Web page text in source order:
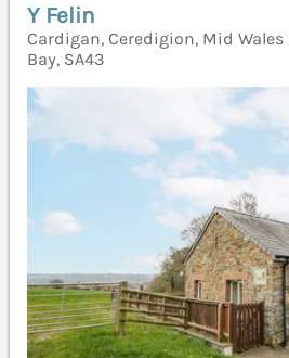
Y Felin
Cardigan, Ceredigion, Mid
Bay, SA43